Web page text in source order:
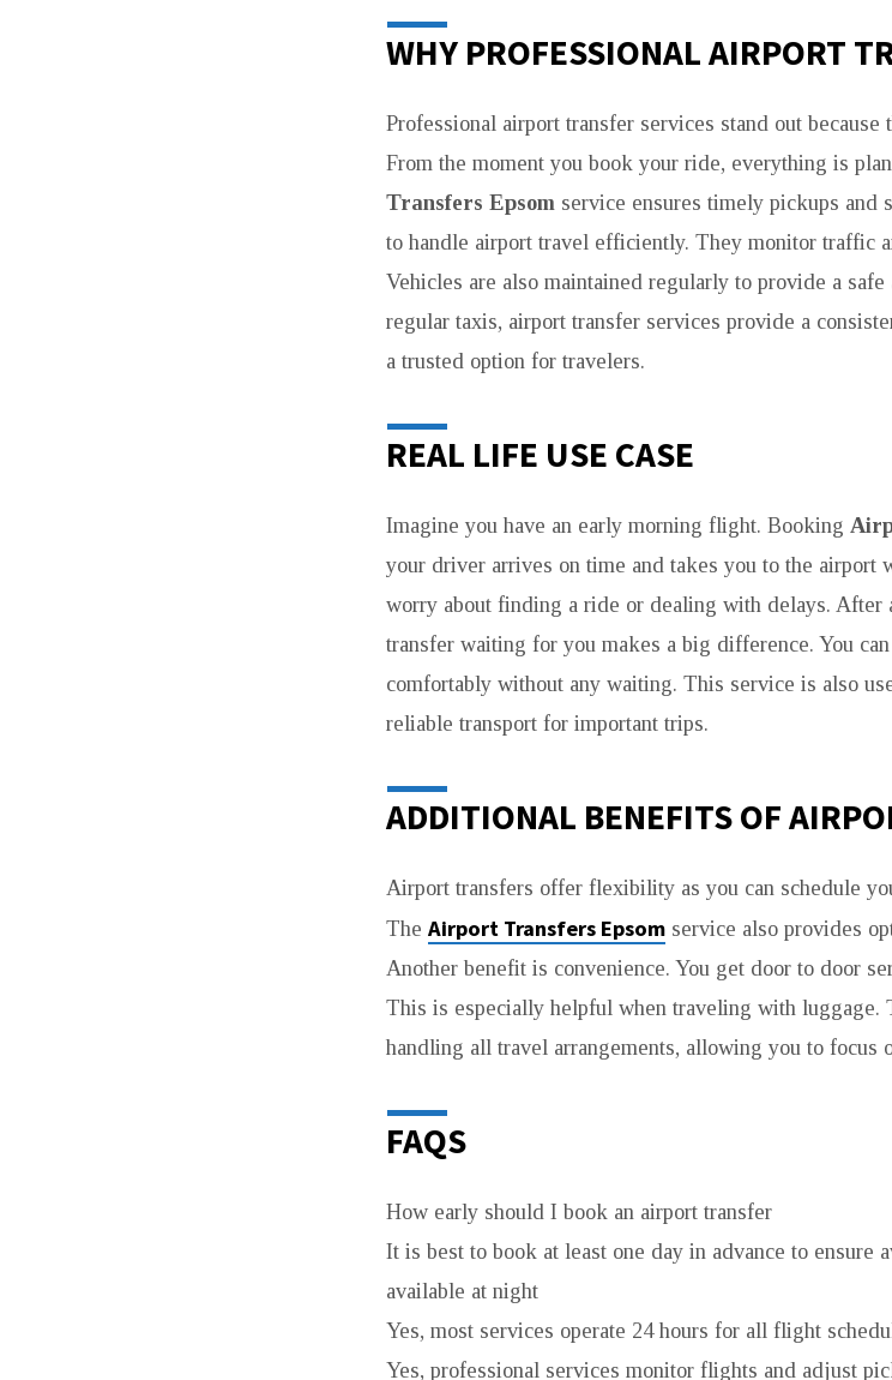
WHY PROFESSIONAL AIRPORT
Professional airport transfer services stand out because
From the moment you book your ride, everything is
Transfers Epsom service ensures timely pickups and
to handle airport travel efficiently. They monitor traffic
Vehicles are also maintained regularly to provide a
regular taxis, airport transfer services provide a
a trusted option for travelers.
REAL LIFE USE CASE
Imagine you have an early morning flight. Booking
your driver arrives on time and takes you to the airport
worry about finding a ride or dealing with delays. After
transfer waiting for you makes a big difference. You
comfortably without any waiting. This service is also
reliable transport for important trips.
ADDITIONAL BENEFITS OF
Airport transfers offer flexibility as you can schedule
The Airport Transfers Epsom service also provides
Another benefit is convenience. You get door to door
This is especially helpful when traveling with luggage.
handling all travel arrangements, allowing you to focus
FAQS
How early should I book an airport transfer
It is best to book at least one day in advance to ensure
available at night
Yes, most services operate 24 hours for all flight
Yes, professional services monitor flights and adjust